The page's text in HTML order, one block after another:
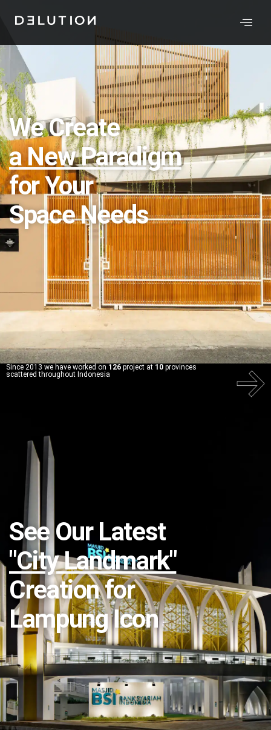
We Create
a New Paradigm
for Your
Space Needs
Since 2013 we have worked on 126 project at 10 provinces
scattered throughout Indonesia
See Our Latest
"City Landmark"
Creation for
Lampung Icon